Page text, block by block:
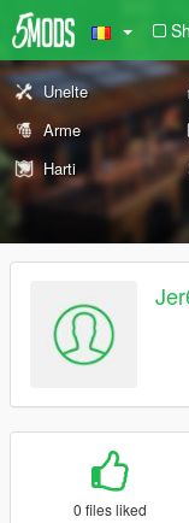
Unelte
Arme
Harti
0 files liked